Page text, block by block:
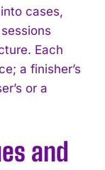
cases,
Each
a finisher’s
or a
and